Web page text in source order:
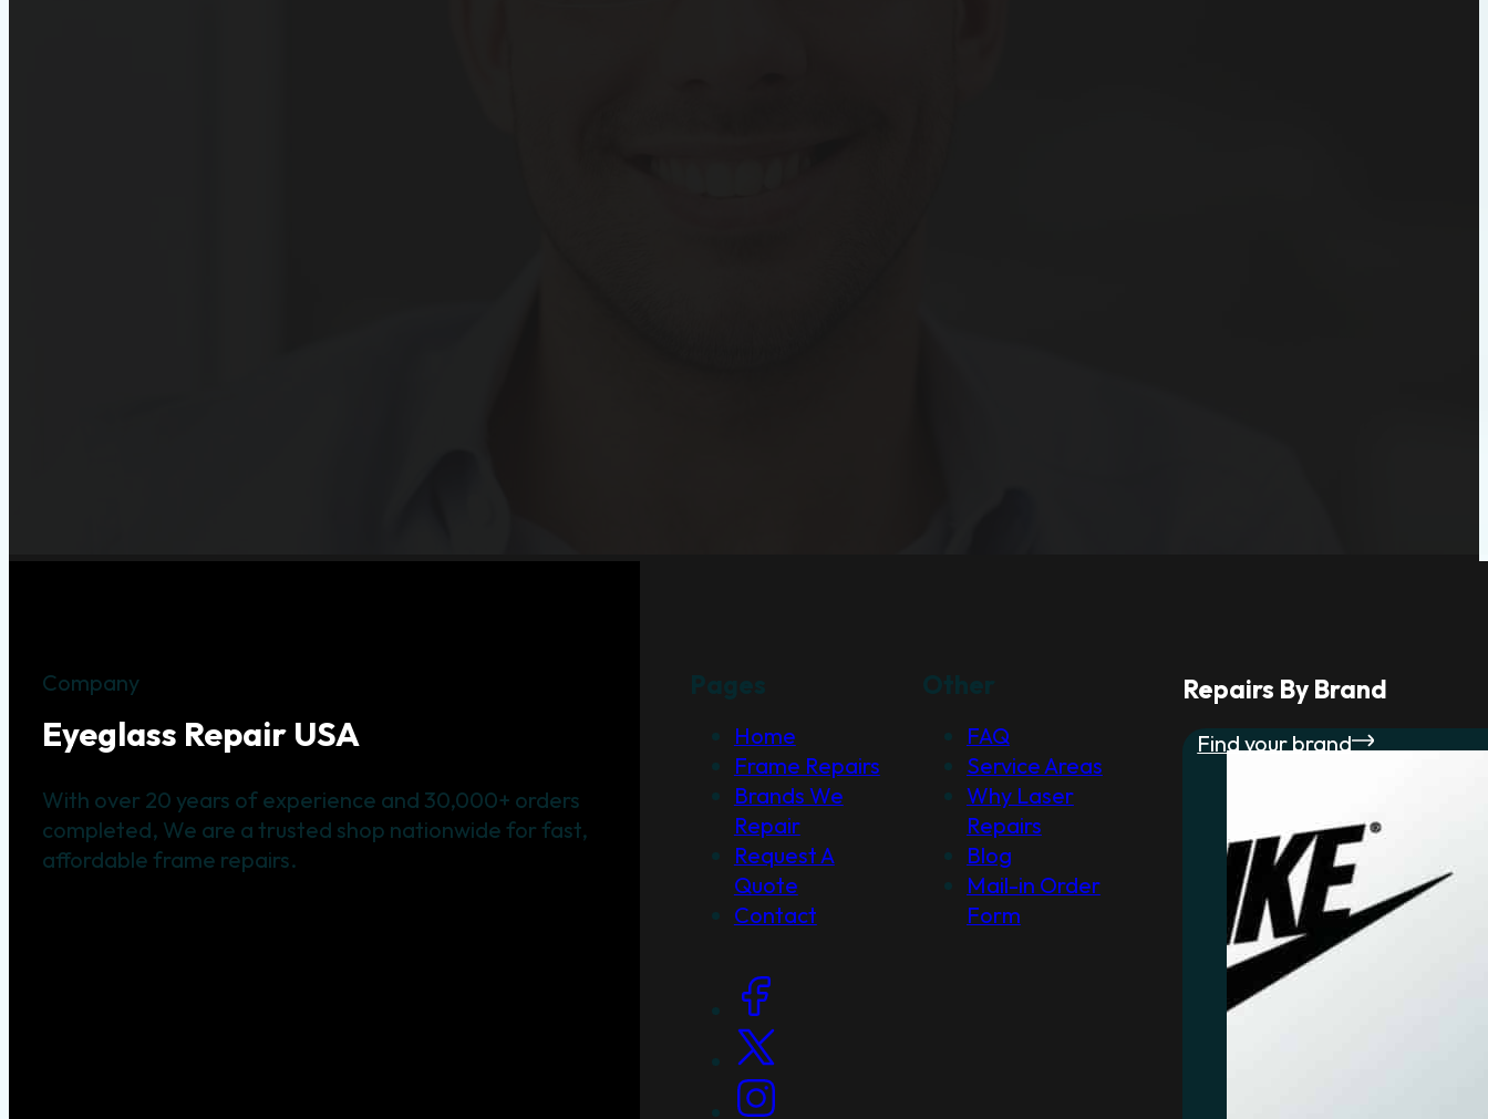
Company
Eyeglass Repair USA
With over 20 years of experience and 30,000+ orders
completed, We are a trusted shop nationwide for fast,
affordable frame repairs.
Home
Frame Repairs
Brands We
Repair
Request A
Quote
Contact
FAQ
Service Areas
Why Laser
Repairs
Blog
Mail-in Order
Form
Social Links
Repairs By Brand
Find your brand